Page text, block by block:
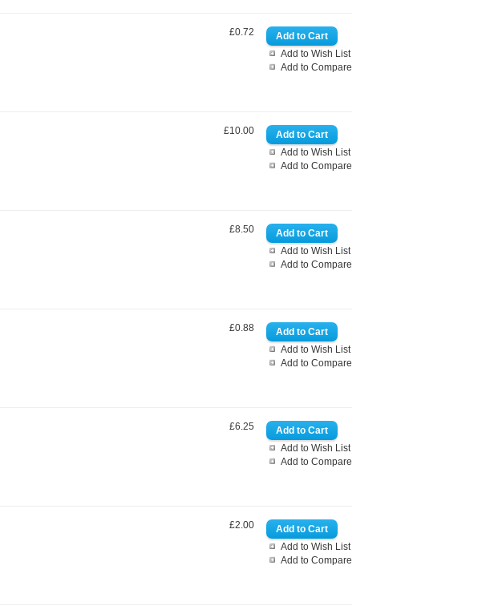
Add to Wish List
Add to Compare
£0.72
Add to Wish List
Add to Compare
£10.00
Add to Wish List
Add to Compare
£8.50
Add to Wish List
Add to Compare
£0.88
Add to Wish List
Add to Compare
£6.25
Add to Wish List
Add to Compare
£2.00